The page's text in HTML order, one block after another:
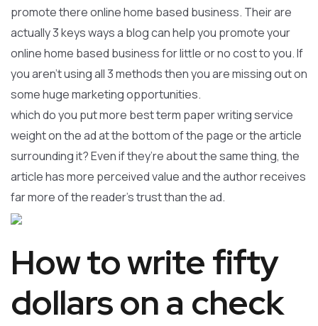
promote there online home based business. Their are
actually 3 keys ways a blog can help you promote your
online home based business for little or no cost to you. If
you aren’t using all 3 methods then you are missing out on
some huge marketing opportunities.
which do you put more best term paper writing service
weight on the ad at the bottom of the page or the article
surrounding it? Even if they’re about the same thing, the
article has more perceived value and the author receives
far more of the reader’s trust than the ad.
How to write fifty
dollars on a check